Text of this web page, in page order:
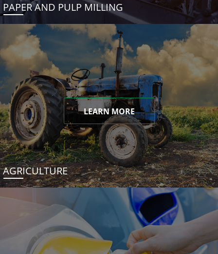
PAPER AND PULP MILLING
LEARN MORE
AGRICULTURE